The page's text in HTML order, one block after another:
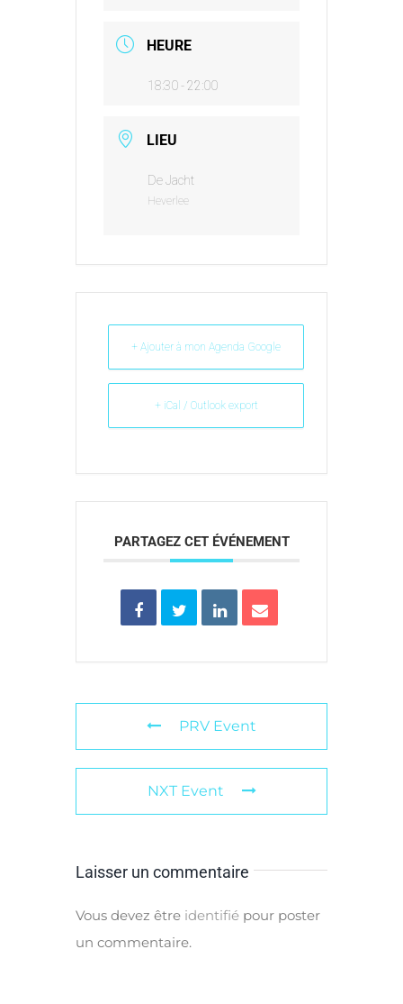
HEURE
18:30 - 22:00
LIEU
De Jacht
Heverlee
+ Ajouter à mon Agenda Google
+ iCal / Outlook export
PARTAGEZ CET ÉVÉNEMENT
PRV Event
NXT Event
Laisser un commentaire
Vous devez être identifié pour poster
un commentaire.